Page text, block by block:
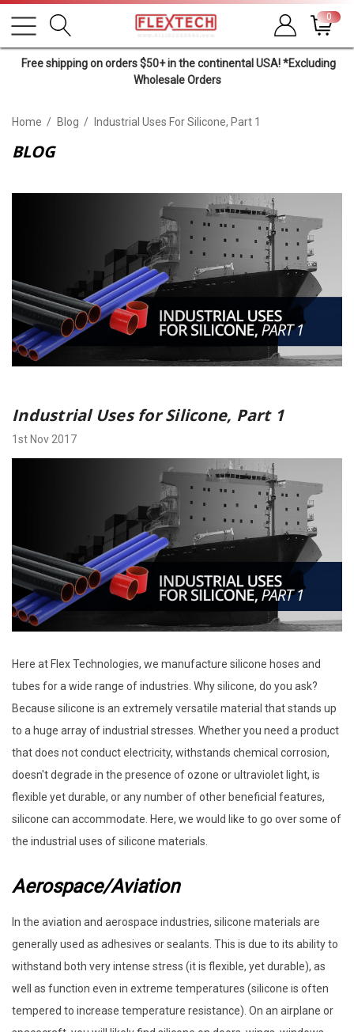
0
Free shipping on orders $50+ in the continental USA! *Excluding
Wholesale Orders
Home Blog Industrial Uses For Silicone, Part 1
BLOG
Industrial Uses for Silicone, Part 1
1st Nov 2017
Here at Flex Technologies, we manufacture silicone hoses and
tubes for a wide range of industries. Why silicone, do you ask?
Because silicone is an extremely versatile material that stands up
to a huge array of industrial stresses. Whether you need a product
that does not conduct electricity, withstands chemical corrosion,
doesn't degrade in the presence of ozone or ultraviolet light, is
flexible yet durable, or any number of other beneficial features,
silicone can accommodate. Here, we would like to go over some of
the industrial uses of silicone materials.
Aerospace/Aviation
In the aviation and aerospace industries, silicone materials are
generally used as adhesives or sealants. This is due to its ability to
withstand both very intense stress (it is flexible, yet durable), as
well as function even in extreme temperatures (silicone is often
tempered to increase temperature resistance). On an airplane or